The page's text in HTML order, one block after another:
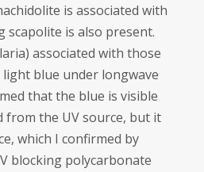
is associated with
scapolite is also present.
associated with those
blue under longwave
that the blue is visible
from the UV source, but it
which I confirmed by
blocking polycarbonate